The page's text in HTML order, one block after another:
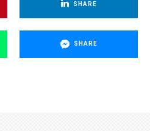
SHARE
SHARE